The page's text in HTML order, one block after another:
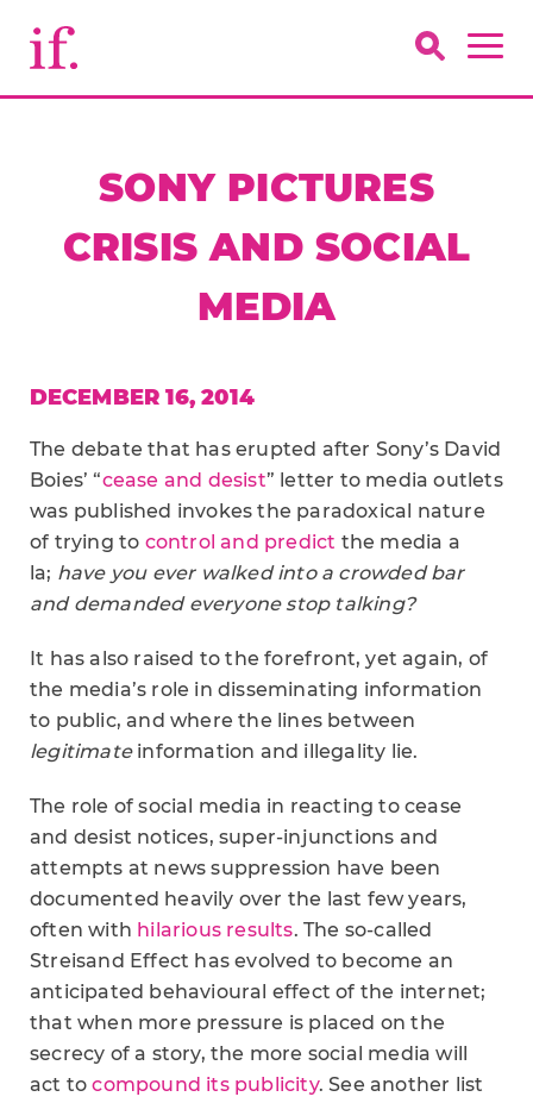
SONY PICTURES
CRISIS AND SOCIAL
MEDIA
DECEMBER 16, 2014
The debate that has erupted after Sony’s David
Boies’ “cease and desist” letter to media outlets
was published invokes the paradoxical nature
of trying to control and predict the media a
la; have you ever walked into a crowded bar
and demanded everyone stop talking?
It has also raised to the forefront, yet again, of
the media’s role in disseminating information
to public, and where the lines between
legitimateinformation and illegality lie.
The role of social media in reacting to cease
and desist notices, super-injunctions and
attempts at news suppression have been
documented heavily over the last few years,
often with hilarious results. The so-called
Streisand Effect has evolved to become an
anticipated behavioural effect of the internet;
that when more pressure is placed on the
secrecy of a story, the more social media will
act tocompound its publicity. See another list